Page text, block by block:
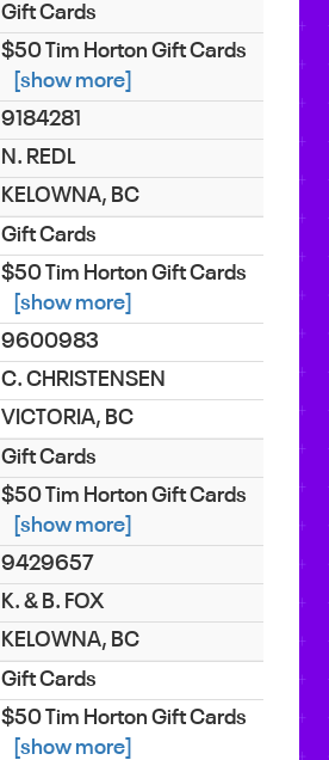
Gift Cards
$50 Tim Horton Gift Cards
[show more]
9184281
N. REDL
KELOWNA, BC
Gift Cards
$50 Tim Horton Gift Cards
[show more]
9600983
C. CHRISTENSEN
VICTORIA, BC
Gift Cards
$50 Tim Horton Gift Cards
[show more]
9429657
K. & B. FOX
KELOWNA, BC
Gift Cards
$50 Tim Horton Gift Cards
[show more]